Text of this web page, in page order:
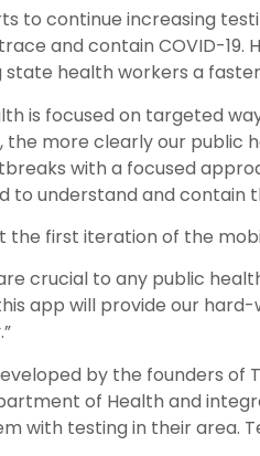
to continue increasing
and contain COVID-19.
health workers a
is focused on targeted
more clearly our public
with a focused
to understand and contain
the first iteration of the
crucial to any public
app will provide our
by the founders
of Health and
with testing in their area.